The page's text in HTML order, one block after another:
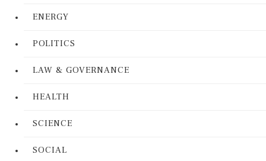
ENERGY
POLITICS
LAW & GOVERNANCE
HEALTH
SCIENCE
SOCIAL